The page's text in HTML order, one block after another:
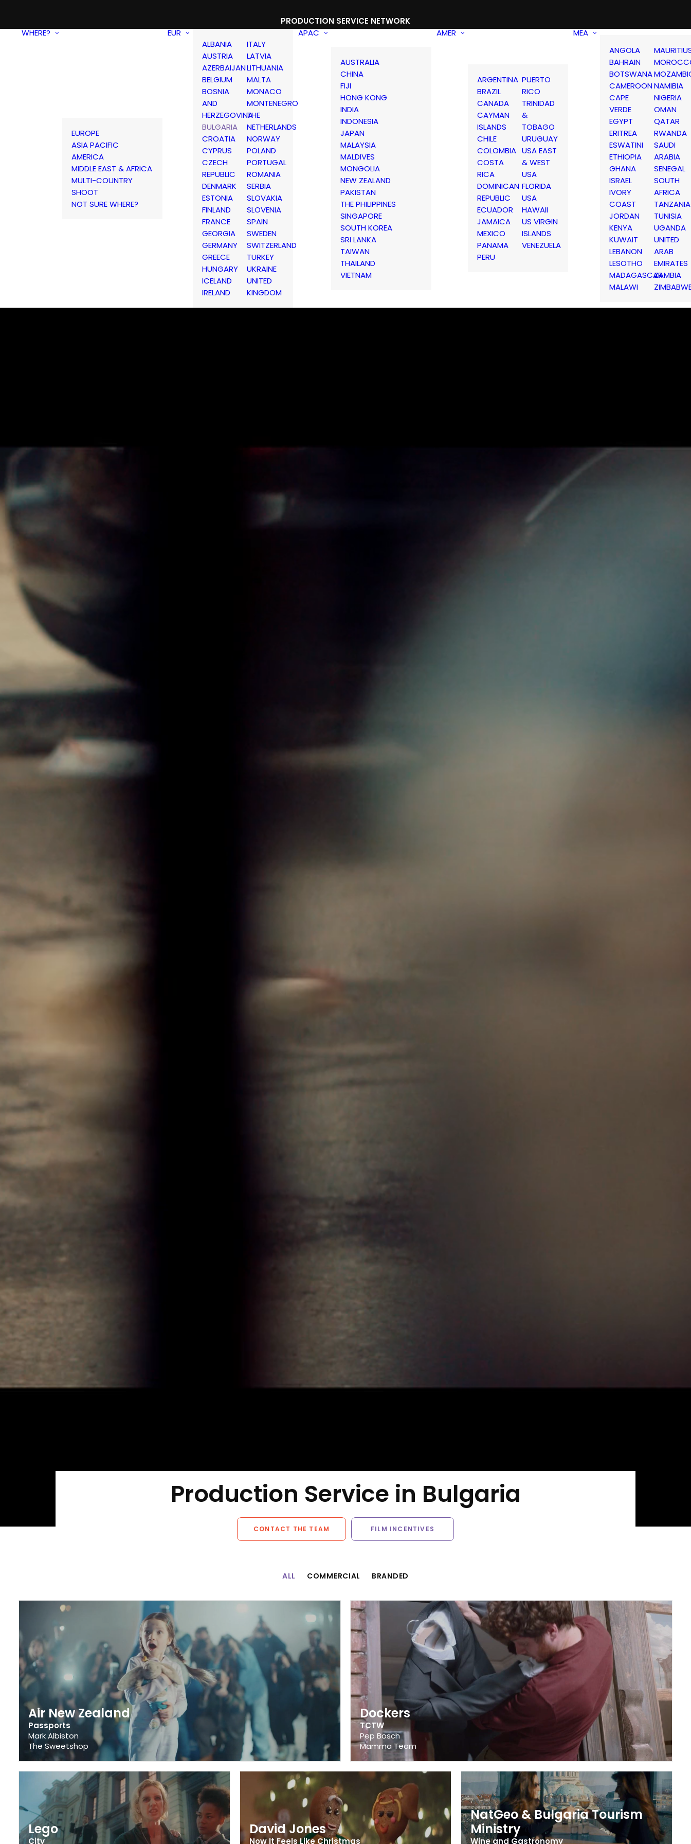
PRODUCTION SERVICE NETWORK
WHERE?
EUROPE
ASIA PACIFIC
AMERICA
MIDDLE EAST & AFRICA
MULTI-COUNTRY
SHOOT
NOT SURE WHERE?
EUR
ALBANIA
AUSTRIA
AZERBAIJAN
BELGIUM
BOSNIA
AND
HERZEGOVINA
BULGARIA
CROATIA
CYPRUS
CZECH
REPUBLIC
DENMARK
ESTONIA
FINLAND
FRANCE
GEORGIA
GERMANY
GREECE
HUNGARY
ICELAND
IRELAND
ITALY
LATVIA
LITHUANIA
MALTA
MONACO
MONTENEGRO
THE
NETHERLANDS
NORWAY
POLAND
PORTUGAL
ROMANIA
SERBIA
SLOVAKIA
SLOVENIA
SPAIN
SWEDEN
SWITZERLAND
TURKEY
UKRAINE
UNITED
KINGDOM
APAC
AUSTRALIA
CHINA
FIJI
HONG KONG
INDIA
INDONESIA
JAPAN
MALAYSIA
MALDIVES
MONGOLIA
NEW ZEALAND
PAKISTAN
THE PHILIPPINES
SINGAPORE
SOUTH KOREA
SRI LANKA
TAIWAN
THAILAND
VIETNAM
AMER
ARGENTINA
BRAZIL
CANADA
CAYMAN
ISLANDS
CHILE
COLOMBIA
COSTA
RICA
DOMINICAN
REPUBLIC
ECUADOR
JAMAICA
MEXICO
PANAMA
PERU
PUERTO
RICO
TRINIDAD
&
TOBAGO
URUGUAY
USA EAST
& WEST
USA
FLORIDA
USA
HAWAII
US VIRGIN
ISLANDS
VENEZUELA
MEA
ANGOLA
BAHRAIN
BOTSWANA
CAMEROON
CAPE
VERDE
EGYPT
ERITREA
ESWATINI
ETHIOPIA
GHANA
ISRAEL
IVORY
COAST
JORDAN
KENYA
KUWAIT
LEBANON
LESOTHO
MADAGASCAR
MALAWI
NAMIBIA
NIGERIA
OMAN
QATAR
RWANDA
SAUDI
ARABIA
SENEGAL
SOUTH
AFRICA
TANZANIA
TUNISIA
UGANDA
UNITED
ARAB
EMIRATES
ZAMBIA
Production Service in Bulgaria
CONTACT THE TEAM FILM INCENTIVES
ALL COMMERCIAL BRANDED
Air New Zealand
Passports
Mark Albiston
The Sweetshop
Dockers
TCTW
Pep Bosch
Mamma Team
Lego
City
David Jones
Now It Feels Like Christmas
NatGeo & Bulgaria Tourism
Ministry
Wine and Gastronomy